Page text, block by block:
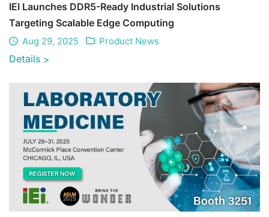
IEI Launches DDR5-Ready Industrial Solutions
Targeting Scalable Edge Computing
Aug 29, 2025 Product News
Details >